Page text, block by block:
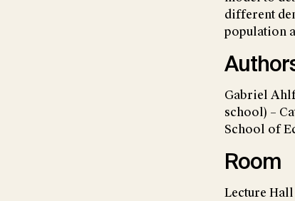
different
population
Gabriel
school) –
School of
Room
Lecture Hall